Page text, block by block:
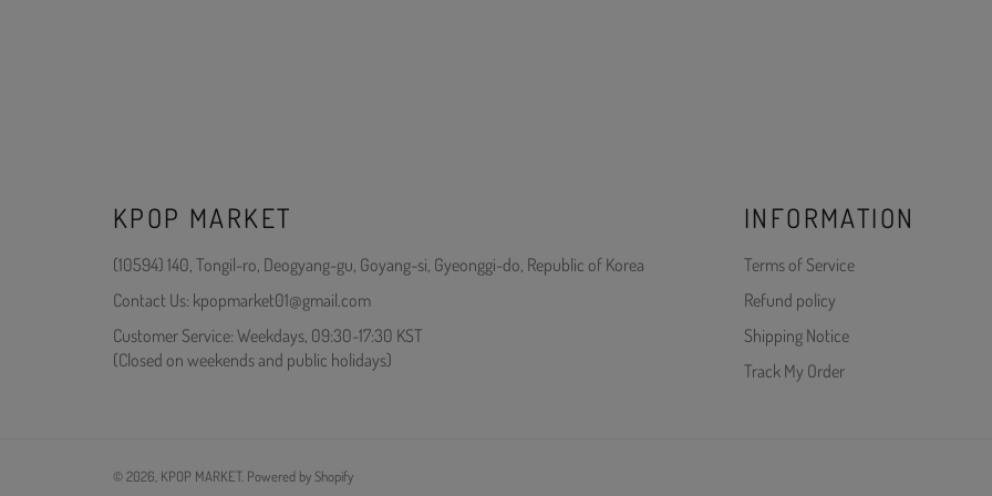
KPOP MARKET
(10594) 140, Tongil-ro, Deogyang-gu, Goyang-si, Gyeonggi-do, Republic of Korea
Contact Us: kpopmarket01@gmail.com
Customer Service: Weekdays, 09:30-17:30 KST
(Closed on weekends and public holidays)
INFORMATION
Terms of Service
Refund policy
Shipping Notice
Track My Order
© 2026, KPOP MARKET. Powered by Shopify